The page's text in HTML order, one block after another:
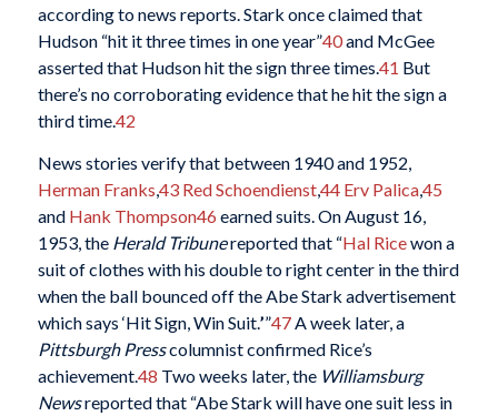
according to news reports. Stark once claimed that
Hudson “hit it three times in one year”40and McGee
asserted that Hudson hit the sign three times.41 But
there’s no corroborating evidence that he hit the sign a
third time.42
News stories verify that between 1940 and 1952,
Herman Franks,43 Red Schoendienst,44 Erv Palica,45
and Hank Thompson46 earned suits. On August 16,
1953, the Herald Tribunereported that “Hal Ricewon a
suit of clothes with his double to right center in the third
when the ball bounced off the Abe Stark advertisement
which says ‘Hit Sign, Win Suit.’”47A week later, a
Pittsburgh Presscolumnist confirmed Rice’s
achievement.48 Two weeks later, the Williamsburg
Newsreported that “Abe Stark will have one suit less in